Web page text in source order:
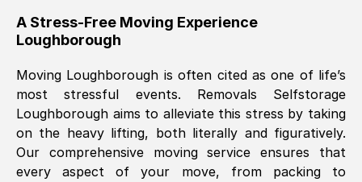
A Stress-Free Moving Experience
Loughborough
Moving Loughborough is often cited as one of life’s
most stressful events. Removals Selfstorage
Loughborough aims to alleviate this stress by taking
on the heavy lifting, both literally and figuratively.
Our comprehensive moving service ensures that
every aspect of your move, from packing to